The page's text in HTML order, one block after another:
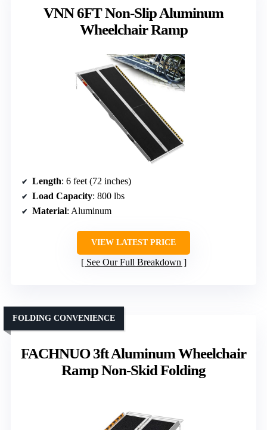
VNN 6FT Non-Slip Aluminum
Wheelchair Ramp
Length: 6 feet (72 inches)
Load Capacity: 800 lbs
Material: Aluminum
VIEW LATEST PRICE
See Our Full Breakdown
FACHNUO 3ft Aluminum Wheelchair
Ramp Non-Skid Folding
FOLDING CONVENIENCE